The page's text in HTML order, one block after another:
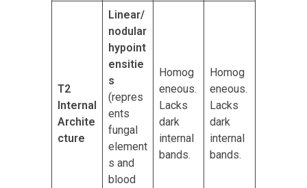
T2
Internal
Archite
cture
Linear/
nodular
hypoint
ensitie
s
(repres
ents
fungal
element
s and
blood
Homog
eneous.
Lacks
dark
internal
bands.
Homog
eneous.
Lacks
dark
internal
bands.